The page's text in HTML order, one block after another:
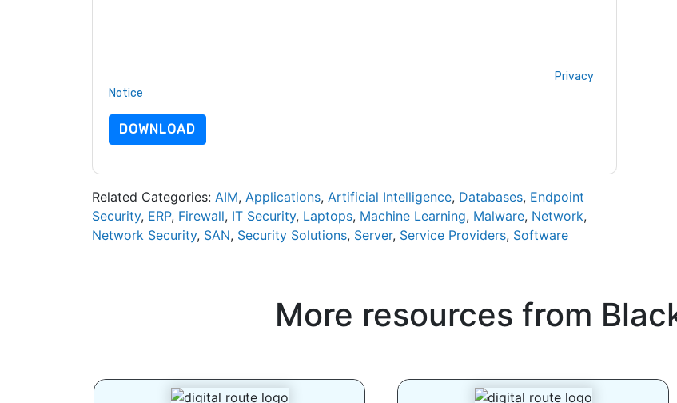
Privacy
Notice
DOWNLOAD
Related Categories: AIM, Applications, Artificial Intelligence, Databases, Endpoint
Security, ERP, Firewall, IT Security, Laptops, Machine Learning, Malware, Network,
Network Security, SAN, Security Solutions, Server, Service Providers, Software
More resources from